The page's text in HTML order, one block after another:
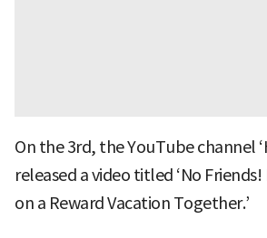
On the 3rd, the YouTube channel
released a video titled ‘No
on a Reward Vacation Together.’